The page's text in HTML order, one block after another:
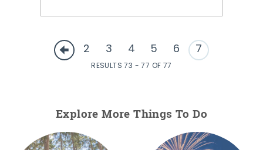
2 3 4 5 6 7
RESULTS 73 - 77 OF 77
Explore More Things To Do